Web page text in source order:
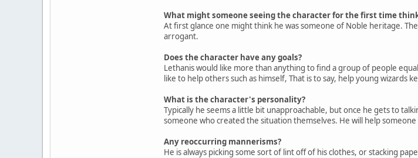
What might someone seeing the character for the first time
At first glance one might think he was someone of Noble heritage.
arrogant.
Does the character have any goals?
Lethanis would like more than anything to find a group of people
like to help others such as himself, That is to say, help young wizards
What is the character's personality?
Typically he seems a little bit unapproachable, but once he gets to
someone who created the situation themselves. He will help
Any reoccurring mannerisms?
He is always picking some sort of lint off of his clothes, or stacking